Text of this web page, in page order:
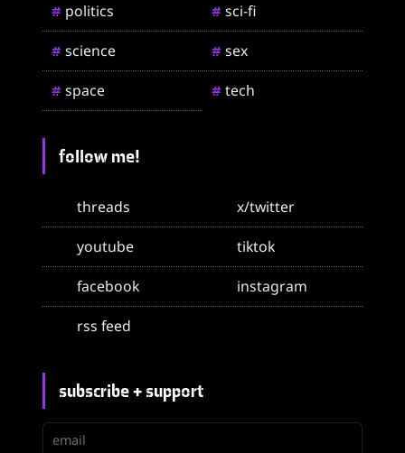
# politics # sci-fi
# science # sex
# space # tech
follow me!
threads
x/twitter
youtube
tiktok
facebook
instagram
rss feed
subscribe + support